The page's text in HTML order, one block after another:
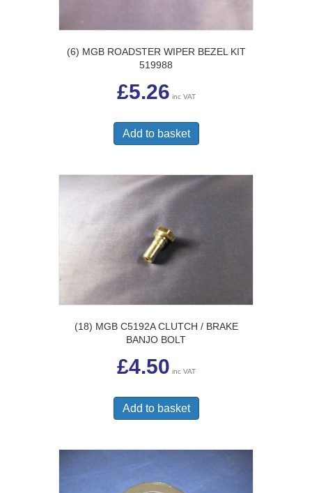
(6) MGB ROADSTER WIPER BEZEL KIT
519988
£5.26 inc VAT
Add to basket
(18) MGB C5192A CLUTCH / BRAKE
BANJO BOLT
£4.50 inc VAT
Add to basket